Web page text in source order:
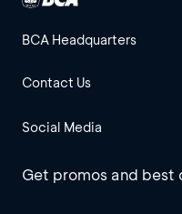
BCA Headquarters
Contact Us
Social Media
Get promos and best